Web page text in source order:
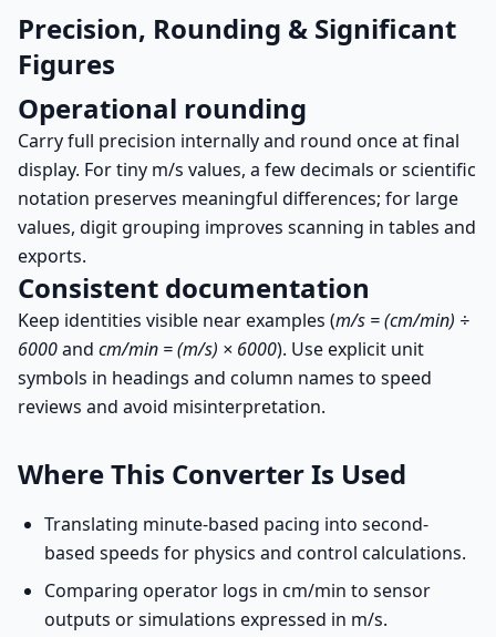
Precision, Rounding & Significant
Figures
Operational rounding
Carry full precision internally and round once at final
display. For tiny m/s values, a few decimals or scientific
notation preserves meaningful differences; for large
values, digit grouping improves scanning in tables and
exports.
Consistent documentation
Keep identities visible near examples (m/s = (cm/min) ÷
6000and cm/min = (m/s) × 6000). Use explicit unit
symbols in headings and column names to speed
reviews and avoid misinterpretation.
Where This Converter Is Used
Translating minute-based pacing into second-
based speeds for physics and control calculations.
Comparing operator logs in cm/min to sensor
outputs or simulations expressed in m/s.